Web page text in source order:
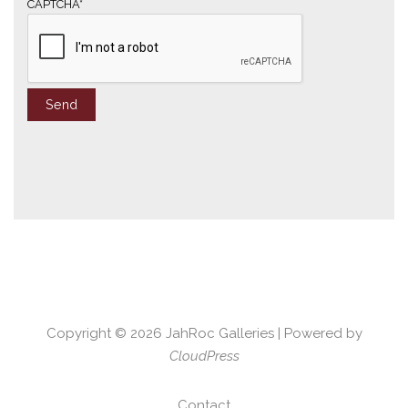
CAPTCHA*
Copyright © 2026 JahRoc Galleries| Powered by
CloudPress